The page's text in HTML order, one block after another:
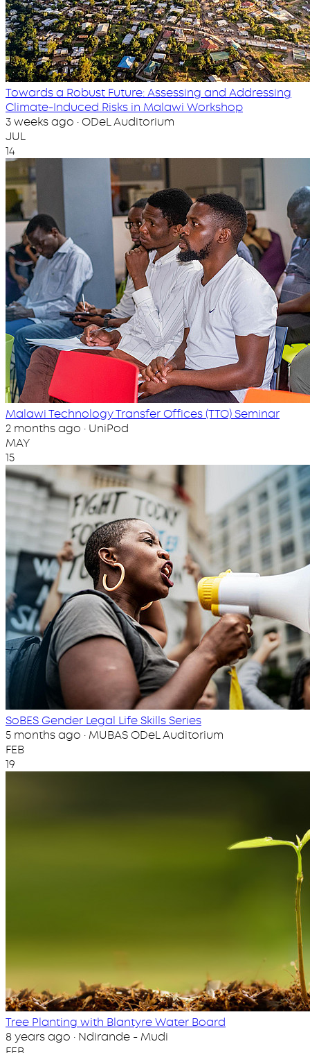
Towards a Robust Future: Assessing and Addressing
Climate-Induced Risks in Malawi Workshop
3 weeks ago · ODeL Auditorium
JUL
14
Malawi Technology Transfer Offices (TTO) Seminar
2 months ago · UniPod
MAY
15
SoBES Gender Legal Life Skills Series
5 months ago · MUBAS ODeL Auditorium
FEB
19
Tree Planting with Blantyre Water Board
8 years ago · Ndirande - Mudi